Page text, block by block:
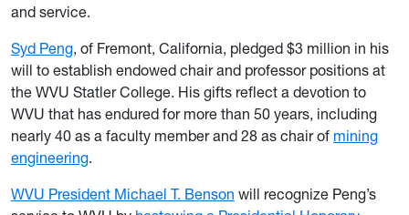
and service.
Syd Peng, of Fremont, California, pledged $3 million in his
will to establish endowed chair and professor positions at
the WVU Statler College. His gifts reflect a devotion to
WVU that has endured for more than 50 years, including
nearly 40 as a faculty member and 28 as chair of mining
engineering.
WVU President Michael T. Benson will recognize Peng’s